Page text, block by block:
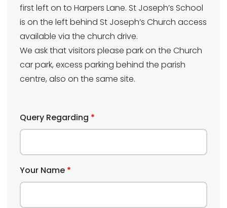
first left on to Harpers Lane. St Joseph’s School
is on the left behind St Joseph’s Church access
available via the church drive.
We ask that visitors please park on the Church
car park, excess parking behind the parish
centre, also on the same site.
Query Regarding
Your Name